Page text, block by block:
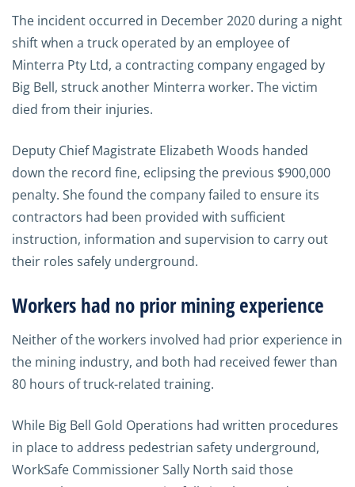
The incident occurred in December 2020 during a night
shift when a truck operated by an employee of
Minterra Pty Ltd, a contracting company engaged by
Big Bell, struck another Minterra worker. The victim
died from their injuries.
Deputy Chief Magistrate Elizabeth Woods handed
down the record fine, eclipsing the previous $900,000
penalty. She found the company failed to ensure its
contractors had been provided with sufficient
instruction, information and supervision to carry out
their roles safely underground.
Workers had no prior mining experience
Neither of the workers involved had prior experience in
the mining industry, and both had received fewer than
80 hours of truck-related training.
While Big Bell Gold Operations had written procedures
in place to address pedestrian safety underground,
WorkSafe Commissioner Sally North said those